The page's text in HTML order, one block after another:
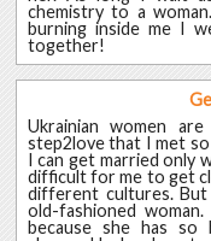
chemistry to a
burning inside me I
together!
Ukrainian women
step2love that I met so
I can get married only
difficult for me to get
different cultures.
old-fashioned
because she has so